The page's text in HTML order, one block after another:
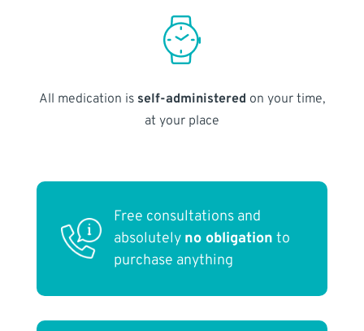
All medication is self-administered on your time,
at your place
Free consultations and
absolutely no obligation to
purchase anything